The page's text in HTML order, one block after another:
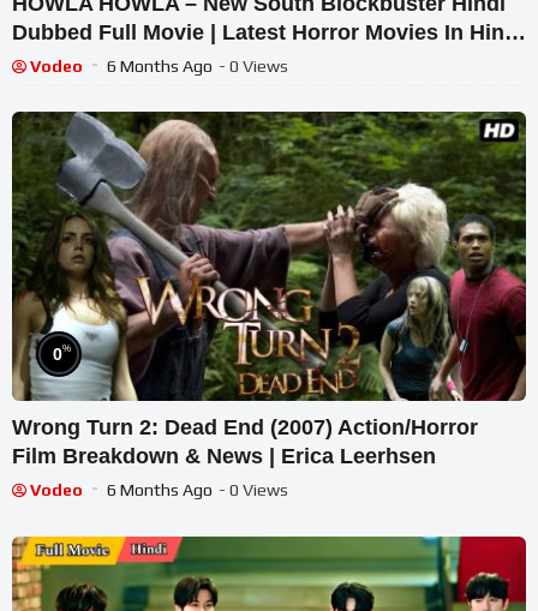
Dubbed Full Movie | Latest Horror Movies In Hindi
| South Hindi Movie
Vodeo 6 Months Ago - 0 Views
0%
Wrong Turn 2: Dead End (2007) Action/Horror
Film Breakdown & News | Erica Leerhsen
Vodeo 6 Months Ago - 0 Views